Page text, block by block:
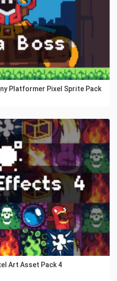
Platformer Pixel Sprite Pack
Art Asset Pack 4